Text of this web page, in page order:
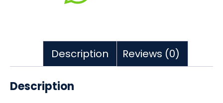
Description Reviews (0)
Description